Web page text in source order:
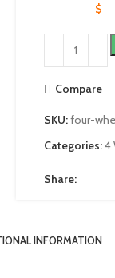
$
Compare
SKU:four-
Categories:4
Share:
INFORMATION